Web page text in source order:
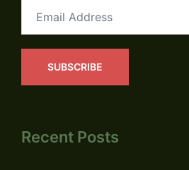
Address
SUBSCRIBE
Recent Posts